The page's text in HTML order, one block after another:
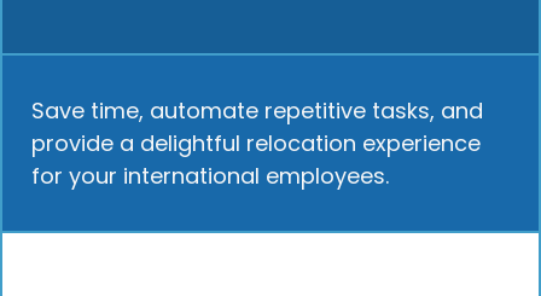
Save time, automate repetitive tasks, and
provide a delightful relocation experience
for your international employees.